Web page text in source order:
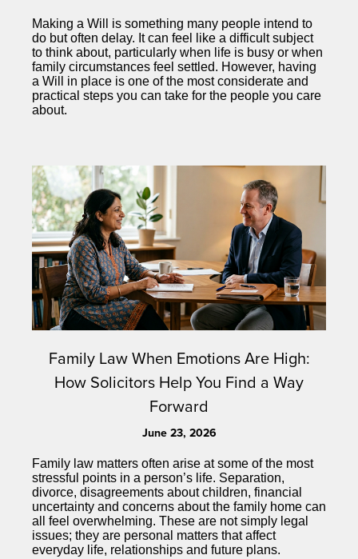
Making a Will is something many people intend to
do but often delay. It can feel like a difficult subject
to think about, particularly when life is busy or when
family circumstances feel settled. However, having
a Will in place is one of the most considerate and
practical steps you can take for the people you care
about.
Family Law When Emotions Are High:
How Solicitors Help You Find a Way
Forward
June 23, 2026
Family law matters often arise at some of the most
stressful points in a person’s life. Separation,
divorce, disagreements about children, financial
uncertainty and concerns about the family home can
all feel overwhelming. These are not simply legal
issues; they are personal matters that affect
everyday life, relationships and future plans.